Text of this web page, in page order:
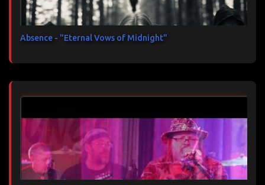
Absence - "Eternal Vows of Midnight"